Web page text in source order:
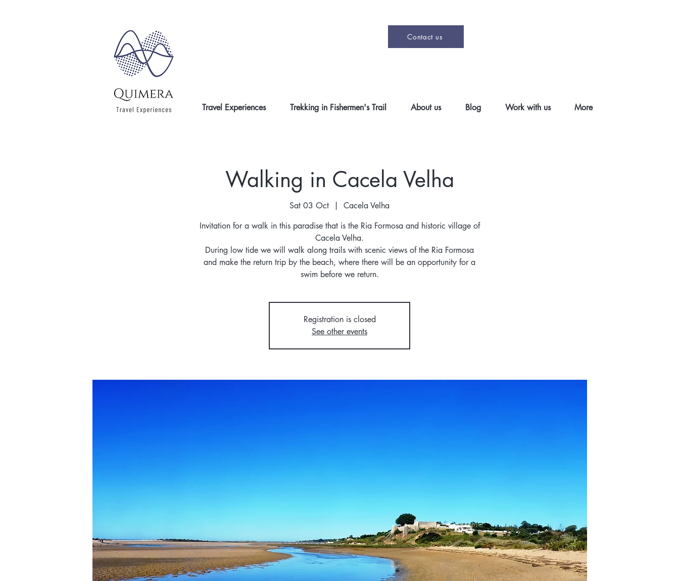
Travel Experiences Trekking in Fishermen's Trail About us Blog Work with us More
Contact us
Walking in Cacela Velha
Sat 03 Oct
  |
Cacela Velha
Invitation for a walk in this paradise that is the Ria Formosa and historic village of
Cacela Velha.
During low tide we will walk along trails with scenic views of the Ria Formosa
and make the return trip by the beach, where there will be an opportunity for a
swim before we return.
Registration is closed
See other events